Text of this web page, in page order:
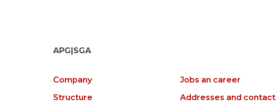
APG|SGA
Company
Jobs an career
Structure
Addresses and contact